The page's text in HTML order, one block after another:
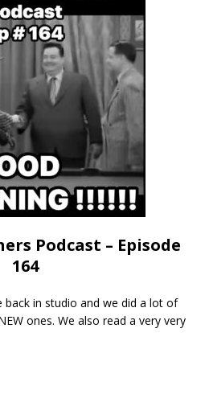
Podcast – Episode
164
back in studio and we did a lot of
ones. We also read a very very